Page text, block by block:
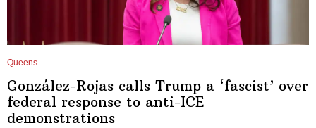
Queens
González-Rojas calls Trump a ‘fascist’ over
federal response to anti-ICE
demonstrations